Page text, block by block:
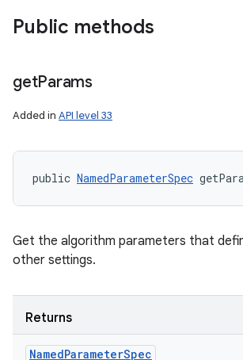
Public methods
getParams
Added in API level 33
public NamedParameterSpec
Get the algorithm parameters that
other settings.
Returns
NamedParameterSpec